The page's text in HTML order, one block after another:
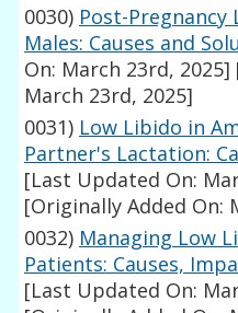
0030) Post-Pregnancy
Males: Causes and
On: March 23rd, 2025]
March 23rd, 2025]
0031) Low Libido in
Partner's Lactation:
[Last Updated On:
[Originally Added On:
0032) Managing Low
Patients: Causes,
[Last Updated On: